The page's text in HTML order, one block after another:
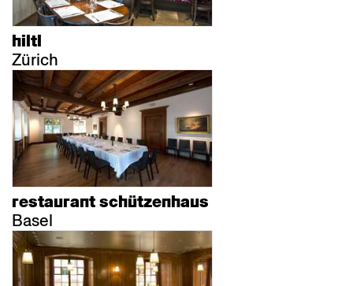
hiltl
Zürich
restaurant schützenhaus
Basel